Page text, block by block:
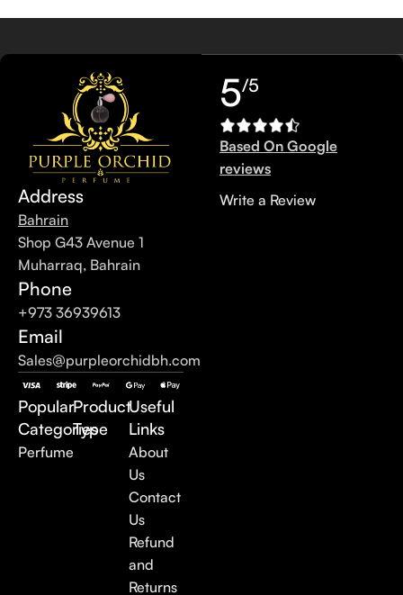
Address
Bahrain
Shop G43 Avenue 1
Muharraq, Bahrain
Phone
+973 36939613
Email
Sales@purpleorchidbh.com
Popular
Categories
Perfume
Product
Type
Useful
Links
About
Us
Contact
Us
Refund
and
Returns
5/5
Based On Google
reviews
Write a Review